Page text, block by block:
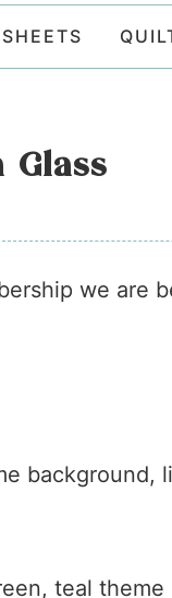
we are
background,
teal